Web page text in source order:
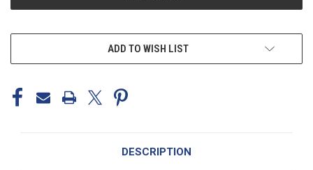
ADD TO WISH LIST
DESCRIPTION